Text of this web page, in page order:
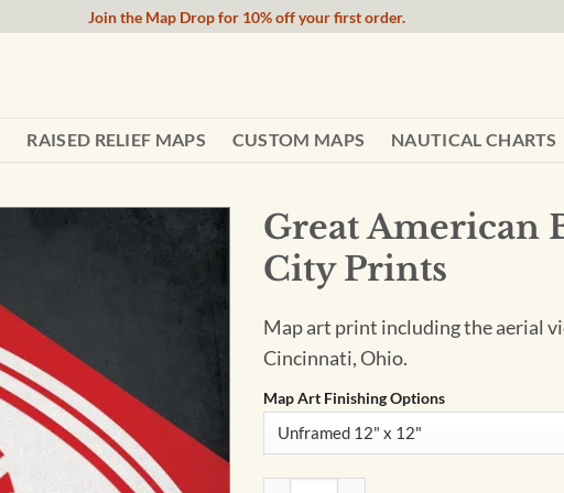
Join the Map Drop for 10% off your first order.
RAISED RELIEF MAPS CUSTOM MAPS NAUTICAL CHARTS
Great American
City Prints
Map art print including the aerial
Cincinnati, Ohio.
Map Art Finishing Options